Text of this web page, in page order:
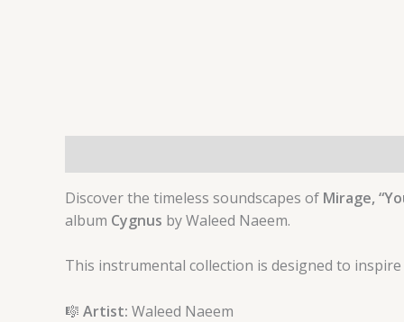
Discover the timeless soundscapes of Mirage,
album Cygnus by Waleed Naeem.
This instrumental collection is designed to
🎼 Artist: Waleed Naeem